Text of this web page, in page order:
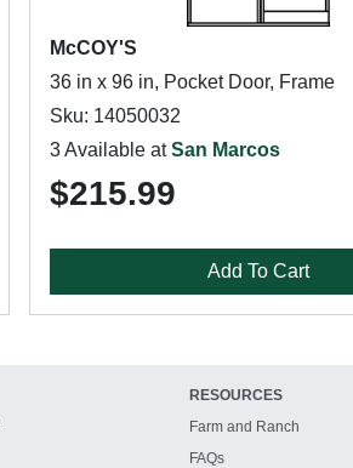
McCOY'S
36 in x 96 in, Pocket Door, Frame
Sku: 14050032
3 Available atSan Marcos
$215.99
Add To Cart
RESOURCES
Farm and Ranch
FAQs